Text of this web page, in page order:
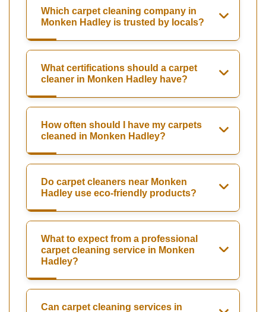
Which carpet cleaning company in
Monken Hadley is trusted by locals?
What certifications should a carpet
cleaner in Monken Hadley have?
How often should I have my carpets
cleaned in Monken Hadley?
Do carpet cleaners near Monken
Hadley use eco-friendly products?
What to expect from a professional
carpet cleaning service in Monken
Hadley?
Can carpet cleaning services in